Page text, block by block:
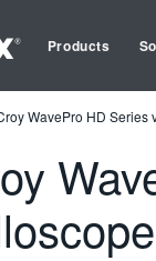
Products
WavePro HD Series